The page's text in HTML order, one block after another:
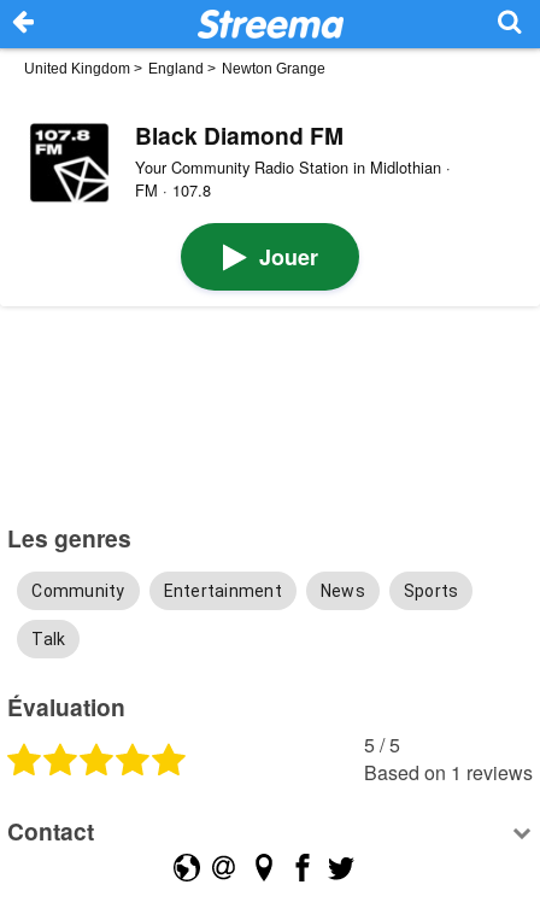
United Kingdom > England > Newton Grange
Black Diamond FM
Your Community Radio Station in Midlothian ·
FM · 107.8
Jouer
Les genres
Community Entertainment News Sports
Talk
Évaluation
5 /5
Based on 1 reviews
Contact